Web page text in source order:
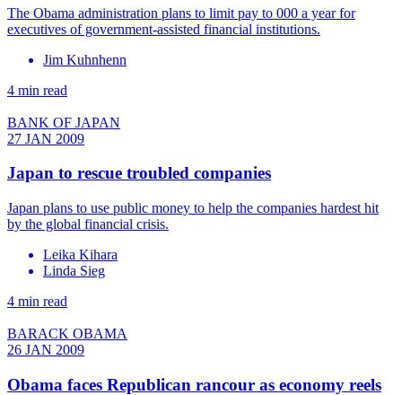
The Obama administration plans to limit pay to 000 a year for
executives of government-assisted financial institutions.
Jim Kuhnhenn
4 min read
BANK OF JAPAN
27 JAN 2009
Japan to rescue troubled companies
Japan plans to use public money to help the companies hardest hit
by the global financial crisis.
Leika Kihara
Linda Sieg
4 min read
BARACK OBAMA
26 JAN 2009
Obama faces Republican rancour as economy reels